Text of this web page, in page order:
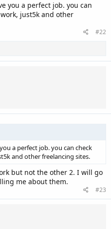
you a perfect job. you can
just5k and other
#22
a perfect job. you can check
and other freelancing sites.
but not the other 2. I will go
me about them.
#23